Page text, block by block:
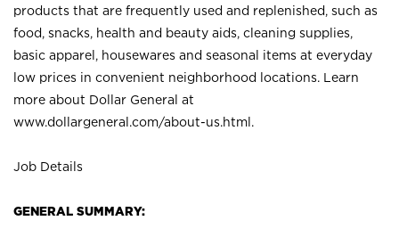
products that are frequently used and replenished, such as
food, snacks, health and beauty aids, cleaning supplies,
basic apparel, housewares and seasonal items at everyday
low prices in convenient neighborhood locations. Learn
more about Dollar General at
www.dollargeneral.com/about-us.html .
Job Details
GENERAL SUMMARY: